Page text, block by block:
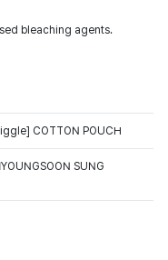
bleaching agents.
COTTON POUCH
SUNG